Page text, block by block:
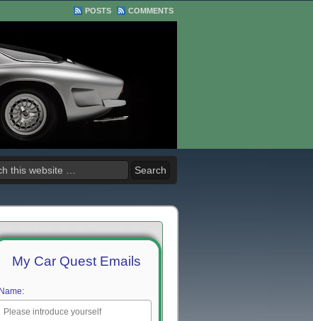
POSTS COMMENTS
My Car Quest Emails
Name: